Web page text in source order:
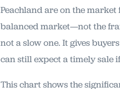
Peachland are on the market
balanced market—not the
not a slow one. It gives
can still expect a timely sale
This chart shows the